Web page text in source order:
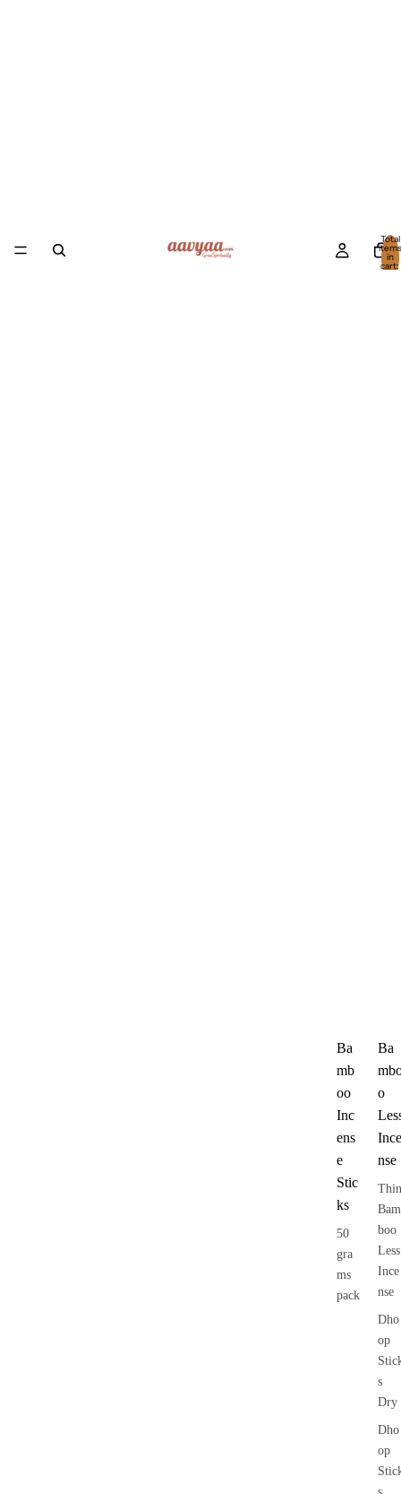
Ba
mb
oo
Inc
ens
e
Stic
ks
50
gra
ms
pack
Ba
o
Ince
nse
Thin
Bam
boo
Less
Ince
nse
Dho
op
s
Dry
Dho
op
Total
items
in
cart: